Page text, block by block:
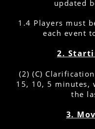
updated
1.4 Players must
each event
2.
(2) (C)
15, 10, 5 minutes,
the
3.